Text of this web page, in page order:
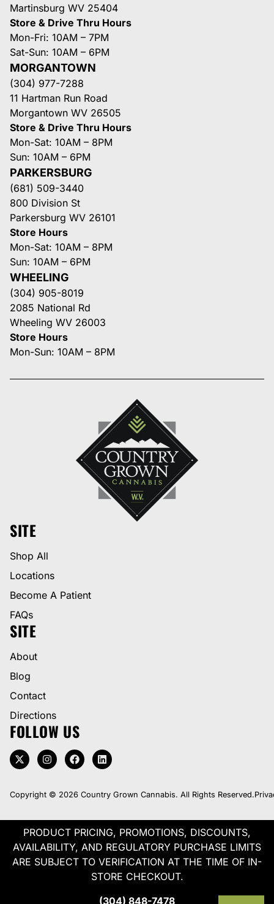
Martinsburg WV 25404
Store & Drive Thru Hours
Mon-Fri: 10AM – 7PM
Sat-Sun: 10AM – 6PM
MORGANTOWN
(304) 977-7288
11 Hartman Run Road
Morgantown WV 26505
Store & Drive Thru Hours
Mon-Sat: 10AM – 8PM
Sun: 10AM – 6PM
PARKERSBURG
(681) 509-3440
800 Division St
Parkersburg WV 26101
Store Hours
Mon-Sat: 10AM – 8PM
Sun: 10AM – 6PM
WHEELING
(304) 905-8019
2085 National Rd
Wheeling WV 26003
Store Hours
Mon-Sun: 10AM – 8PM
SITE
Shop All
Locations
Become A Patient
FAQs
SITE
About
Blog
Contact
Directions
FOLLOW US
Copyright © 2026 Country Grown Cannabis. All Rights Reserved.
PRODUCT PRICING, PROMOTIONS, DISCOUNTS,
AVAILABILITY, AND REGULATORY PURCHASE LIMITS
ARE SUBJECT TO VERIFICATION AT THE TIME OF IN-
STORE CHECKOUT.
(304) 848-7478